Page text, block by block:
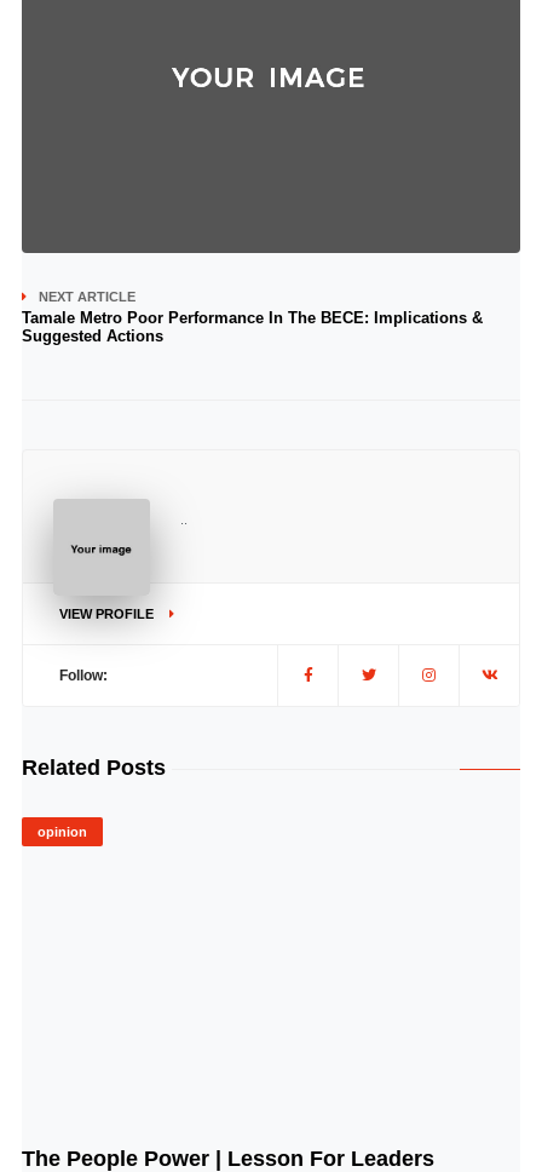
NEXT ARTICLE
Tamale Metro Poor Performance In The BECE: Implications &
Suggested Actions
VIEW PROFILE
Follow:
Related Posts
opinion
© Image Copyrights Title
The People Power | Lesson For Leaders